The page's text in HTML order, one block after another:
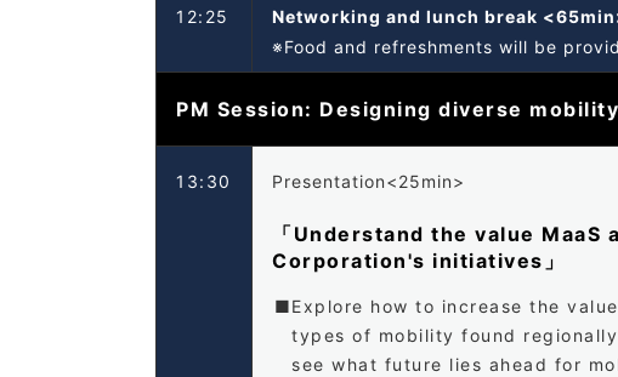
12:25
Networking and lunch break
※Food and refreshments will be
PM Session: Designing diverse
13:30 Presentation<25min>
「Understand the value
Corporation's initiatives」
Explore how to increase the
types of mobility found
see what future lies ahead for